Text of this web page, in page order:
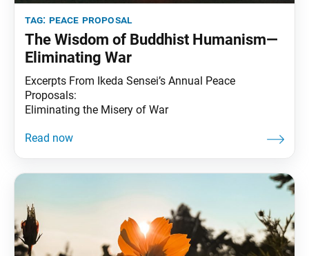
tag: peace proposal
The Wisdom of Buddhist Humanism—
Eliminating War
Excerpts From Ikeda Sensei’s Annual Peace
Proposals:
Eliminating the Misery of War